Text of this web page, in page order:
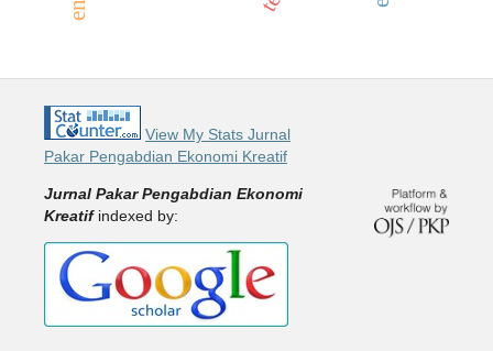
View My Stats Jurnal
Pakar Pengabdian Ekonomi Kreatif
Jurnal Pakar Pengabdian Ekonomi
Kreatif indexed by: